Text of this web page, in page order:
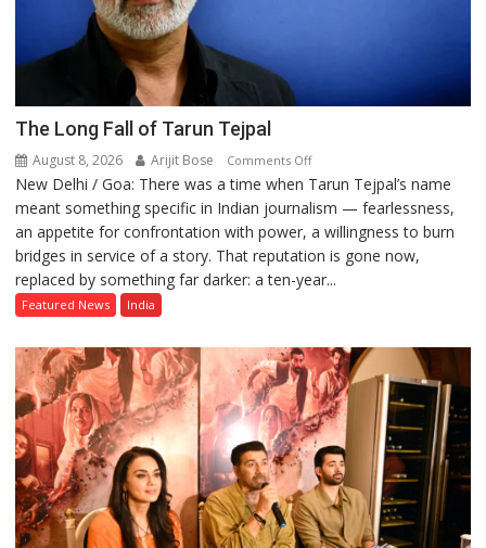
The Long Fall of Tarun Tejpal
August 8, 2026 Arijit Bose Comments Offon
The
Long
Fall
of
Tarun
New Delhi / Goa: There was a time when Tarun Tejpal’s name
meant something specific in Indian journalism — fearlessness,
an appetite for confrontation with power, a willingness to burn
bridges in service of a story. That reputation is gone now,
replaced by something far darker: a ten-year...
Featured News India